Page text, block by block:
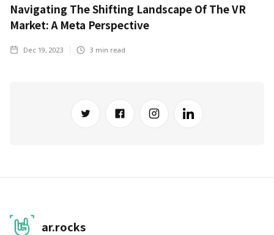
Navigating The Shifting Landscape Of The VR
Market: A Meta Perspective
Dec 19, 2023 3 min read
ar.rocks